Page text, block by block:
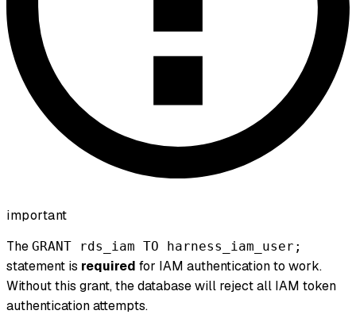
important
The GRANT rds_iam TO harness_iam_user;
statement is required for IAM authentication to work.
Without this grant, the database will reject all IAM token
authentication attempts.